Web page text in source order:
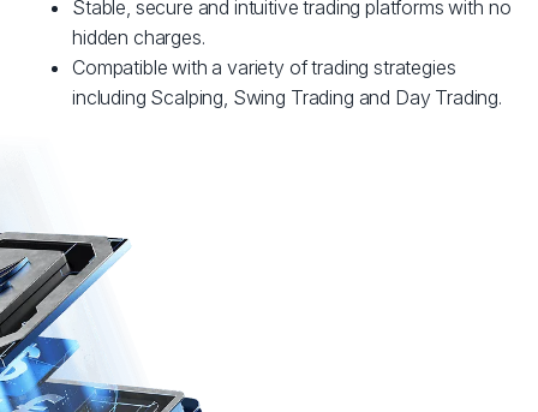
Stable, secure and intuitive trading platforms with no
hidden charges.
Compatible with a variety of trading strategies
including Scalping, Swing Trading and Day Trading.